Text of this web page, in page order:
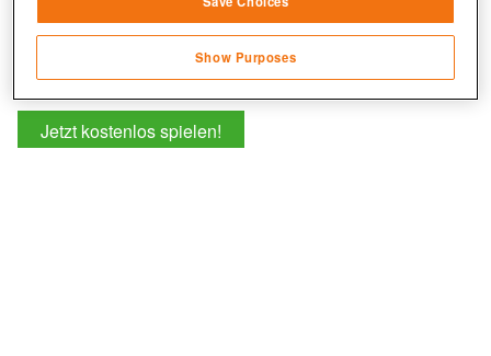
Jetzt kostenlos spielen!
transmitted automatically
Save and communicate privacy choices
Show Purposes